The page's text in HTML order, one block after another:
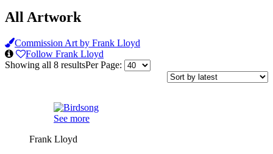
All Artwork
Commission Art by Frank Lloyd
Follow Frank Lloyd
Showing all 8 resultsSorted
Per Page:
See more
Frank Lloyd